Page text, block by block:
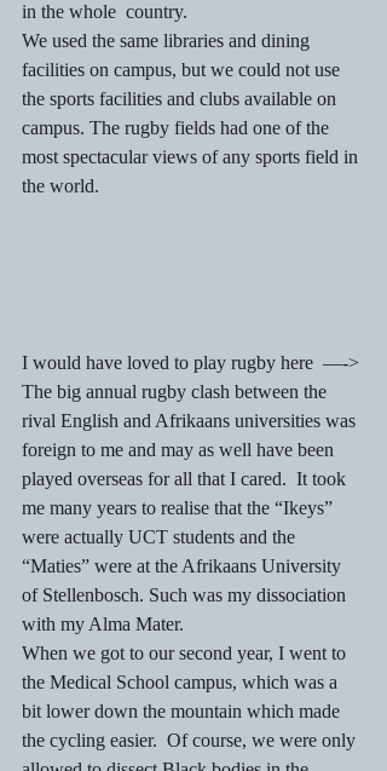
in the whole  country.
We used the same libraries and dining
facilities on campus, but we could not use
the sports facilities and clubs available on
campus. The rugby fields had one of the
most spectacular views of any sports field in
the world.
I would have loved to play rugby here  —->
The big annual rugby clash between the
rival English and Afrikaans universities was
foreign to me and may as well have been
played overseas for all that I cared.  It took
me many years to realise that the “Ikeys”
were actually UCT students and the
“Maties” were at the Afrikaans University
of Stellenbosch. Such was my dissociation
with my Alma Mater.
When we got to our second year, I went to
the Medical School campus, which was a
bit lower down the mountain which made
the cycling easier.  Of course, we were only